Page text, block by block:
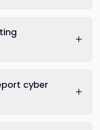
cyber